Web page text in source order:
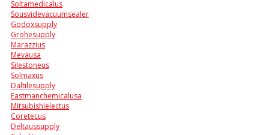
Soltamedicalus
Sousvidevacuumsealer
Godoxsupply
Grohesupply
Marazzius
Mevausa
Silestoneus
Solmaxus
Daltilesupply
Eastmanchemicalusa
Mitsubishielectus
Coretecus
Deltaussupply